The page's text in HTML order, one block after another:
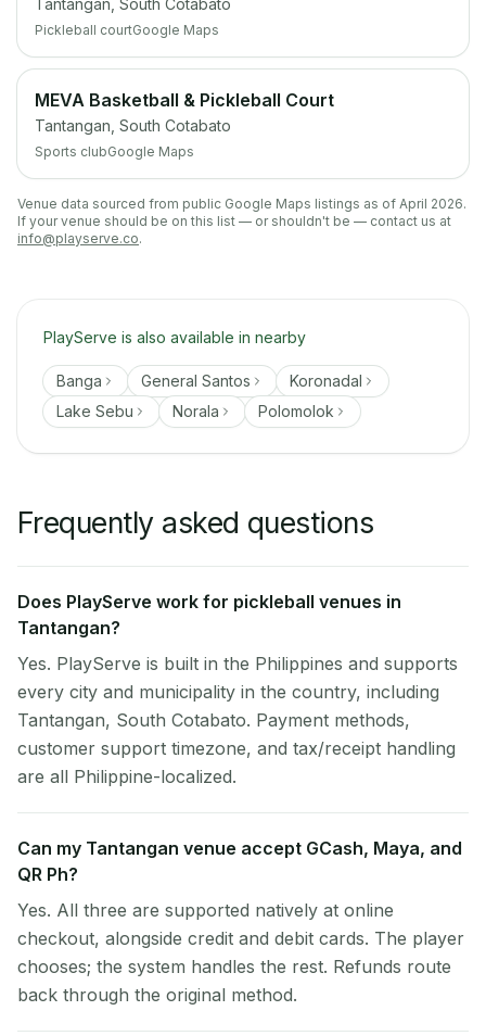
Tantangan, South Cotabato
Pickleball courtGoogle Maps
MEVA Basketball & Pickleball Court
Tantangan, South Cotabato
Sports clubGoogle Maps
Venue data sourced from public Google Maps listings as of April 2026.
If your venue should be on this list — or shouldn't be — contact us at
info@playserve.co.
PlayServe is also available in nearby
Banga General Santos
Koronadal
Lake Sebu
Norala Polomolok
Frequently asked questions
Does PlayServe work for pickleball venues in
Tantangan?
Yes. PlayServe is built in the Philippines and supports
every city and municipality in the country, including
Tantangan, South Cotabato. Payment methods,
customer support timezone, and tax/receipt handling
are all Philippine-localized.
Can my Tantangan venue accept GCash, Maya, and
QR Ph?
Yes. All three are supported natively at online
checkout, alongside credit and debit cards. The player
chooses; the system handles the rest. Refunds route
back through the original method.